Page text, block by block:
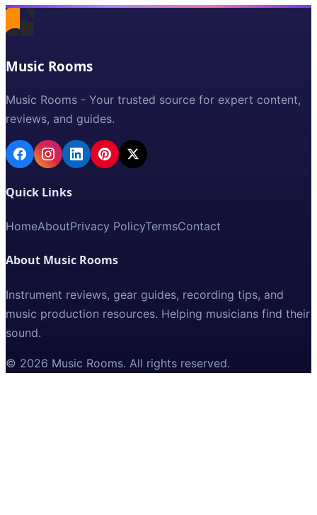
Music Rooms
Music Rooms - Your trusted source for expert content,
reviews, and guides.
Quick Links
HomeAboutPrivacy PolicyTermsContact
About Music Rooms
Instrument reviews, gear guides, recording tips, and
music production resources. Helping musicians find their
sound.
© 2026 Music Rooms. All rights reserved.